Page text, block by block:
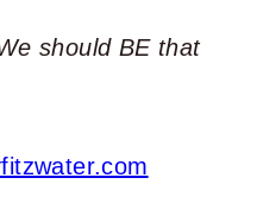
should BE that